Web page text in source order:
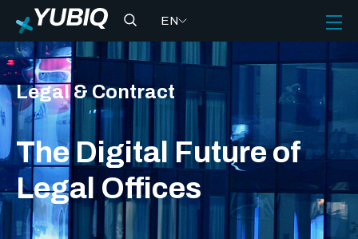
EN
Legal & Contract
The Digital Future of
Legal Offices